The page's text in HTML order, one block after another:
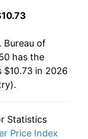
Bureau of
has the
$10.73 in 2026
).
Statistics
Price Index